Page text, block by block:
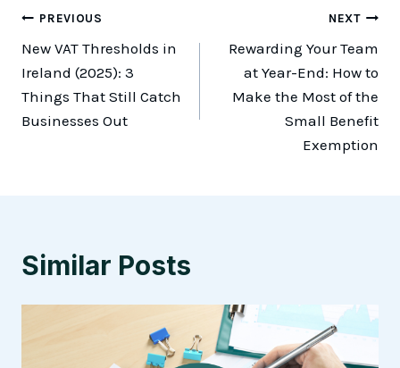
Post
navigation
PREVIOUS
New VAT Thresholds in
Ireland (2025): 3
Things That Still Catch
Businesses Out
NEXT
Rewarding Your Team
at Year-End: How to
Make the Most of the
Small Benefit
Exemption
Similar Posts